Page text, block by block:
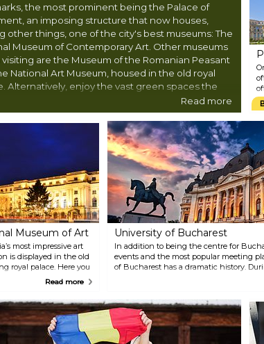
the most prominent being the Palace of
an imposing structure that now houses,
other things, one of the city's best museums: The
Museum of Contemporary Art. Other museums
are the Museum of the Romanian Peasant
National Art Museum, housed in the old royal
Alternatively, enjoy the vast green spaces the
to offer, like the gorgeous Parcul Carol, or
around the charming old town.
Read more
Museum of Art
most impressive art
is displayed in the old
royal palace. Here you
works by Rembrandt
of European art
by the Romanian
as well as works by
Romanian artists.
Read more
University of Bucharest
In addition to being the centre for
events and the most popular meeting
of Bucharest has a dramatic history.
of Romania’s fiercest fighting took
Theatre, the Coltea Hospital and the
Christmas market is held at the
can find excellent restaurants and cafes